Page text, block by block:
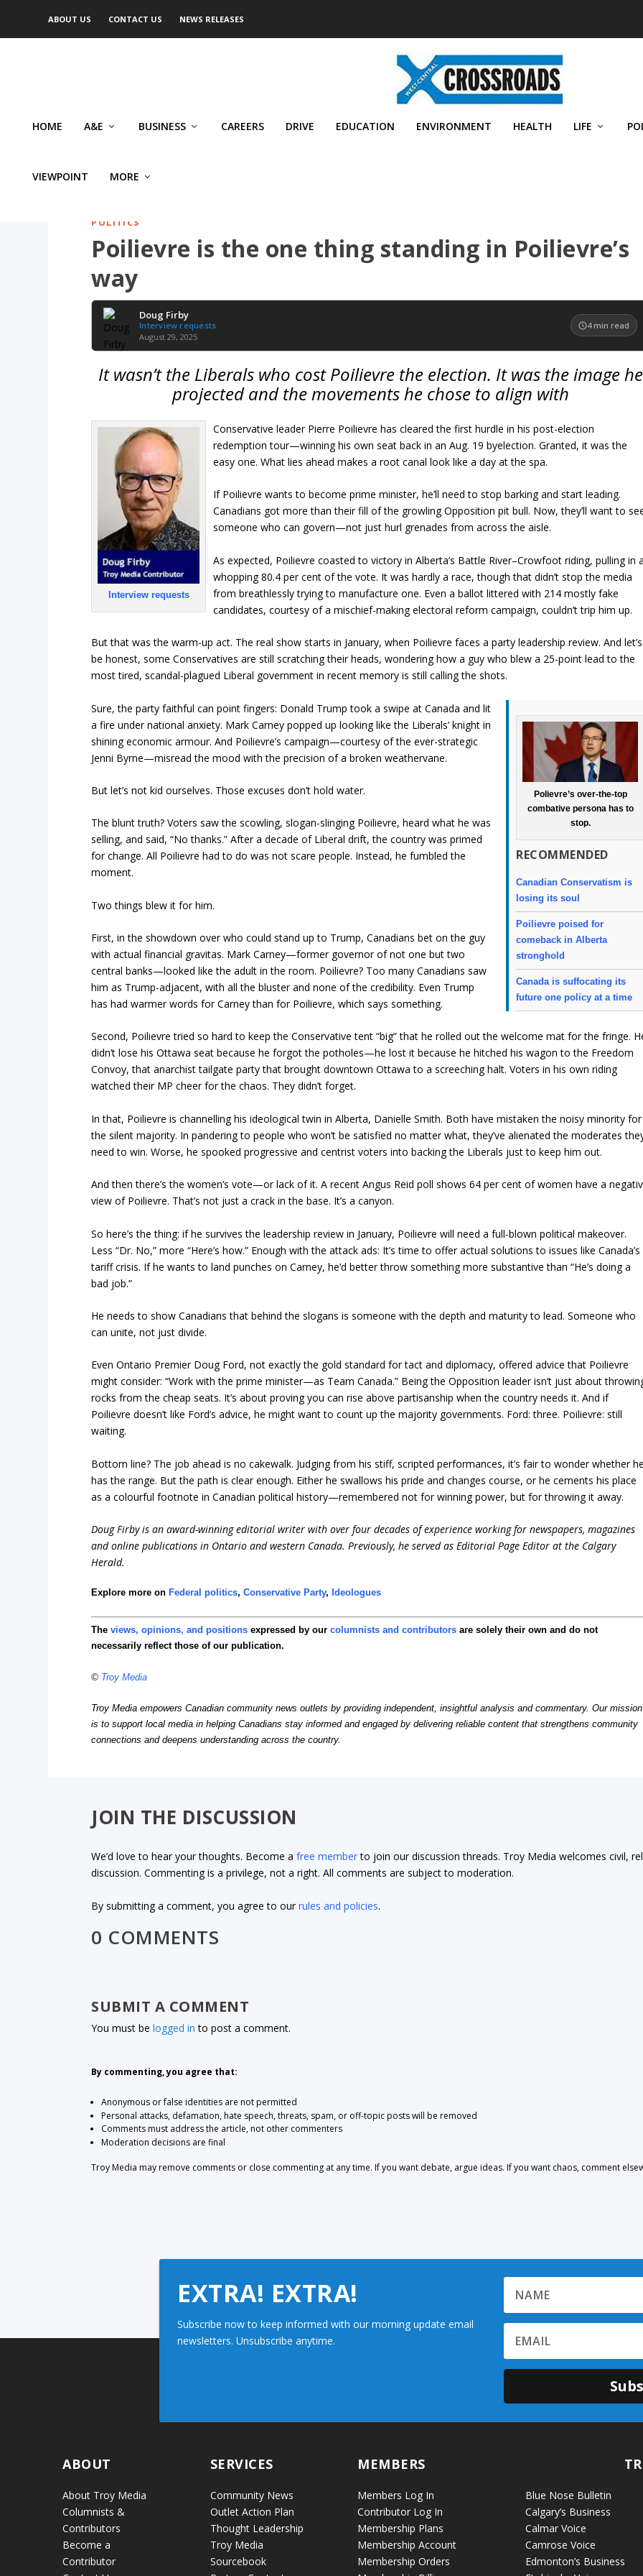
ABOUT US CONTACT US NEWS RELEASES
HOME A&E BUSINESS CAREERS DRIVE EDUCATION ENVIRONMENT HEALTH LIFE
VIEWPOINT MORE
POLITICS
Poilievre is the one thing standing in Poilievre’s
way
Doug Firby
Interview requests
August 29, 2025
4 min read
It wasn’t the Liberals who cost Poilievre the election. It was the image he
projected and the movements he chose to align with
Interview requests
Conservative leader Pierre Poilievre has cleared the first hurdle in his post-election
redemption tour—winning his own seat back in an Aug. 19 byelection. Granted, it was the
easy one. What lies ahead makes a root canal look like a day at the spa.
If Poilievre wants to become prime minister, he’ll need to stop barking and start leading.
Canadians got more than their fill of the growling Opposition pit bull. Now, they’ll want to
someone who can govern—not just hurl grenades from across the aisle.
As expected, Poilievre coasted to victory in Alberta’s Battle River–Crowfoot riding, pulling in
whopping 80.4 per cent of the vote. It was hardly a race, though that didn’t stop the media
from breathlessly trying to manufacture one. Even a ballot littered with 214 mostly fake
candidates, courtesy of a mischief-making electoral reform campaign, couldn’t trip him up.
But that was the warm-up act. The real show starts in January, when Poilievre faces a party leadership review. And let’s
be honest, some Conservatives are still scratching their heads, wondering how a guy who blew a 25-point lead to the
most tired, scandal-plagued Liberal government in recent memory is still calling the shots.
Polievre’s over-the-top
combative persona has to
stop.
RECOMMENDED
Canadian Conservatism is
losing its soul
Poilievre poised for
comeback in Alberta
stronghold
Canada is suffocating its
future one policy at a time
Sure, the party faithful can point fingers: Donald Trump took a swipe at Canada and lit
a fire under national anxiety. Mark Carney popped up looking like the Liberals’ knight in
shining economic armour. And Poilievre’s campaign—courtesy of the ever-strategic
Jenni Byrne—misread the mood with the precision of a broken weathervane.
But let’s not kid ourselves. Those excuses don’t hold water.
The blunt truth? Voters saw the scowling, slogan-slinging Poilievre, heard what he was
selling, and said, “No thanks.” After a decade of Liberal drift, the country was primed
for change. All Poilievre had to do was not scare people. Instead, he fumbled the
moment.
Two things blew it for him.
First, in the showdown over who could stand up to Trump, Canadians bet on the guy
with actual financial gravitas. Mark Carney—former governor of not one but two
central banks—looked like the adult in the room. Poilievre? Too many Canadians saw
him as Trump-adjacent, with all the bluster and none of the credibility. Even Trump
has had warmer words for Carney than for Poilievre, which says something.
Second, Poilievre tried so hard to keep the Conservative tent “big” that he rolled out the welcome mat for the fringe.
didn’t lose his Ottawa seat because he forgot the potholes—he lost it because he hitched his wagon to the Freedom
Convoy, that anarchist tailgate party that brought downtown Ottawa to a screeching halt. Voters in his own riding
watched their MP cheer for the chaos. They didn’t forget.
In that, Poilievre is channelling his ideological twin in Alberta, Danielle Smith. Both have mistaken the noisy minority for
the silent majority. In pandering to people who won’t be satisfied no matter what, they’ve alienated the moderates
need to win. Worse, he spooked progressive and centrist voters into backing the Liberals just to keep him out.
And then there’s the women’s vote—or lack of it. A recent Angus Reid poll shows 64 per cent of women have a
view of Poilievre. That’s not just a crack in the base. It’s a canyon.
So here’s the thing: if he survives the leadership review in January, Poilievre will need a full-blown political makeover.
Less “Dr. No,” more “Here’s how.” Enough with the attack ads: It’s time to offer actual solutions to issues like Canada’s
tariff crisis. If he wants to land punches on Carney, he’d better throw something more substantive than “He’s doing a
bad job.”
He needs to show Canadians that behind the slogans is someone with the depth and maturity to lead. Someone who
can unite, not just divide.
Even Ontario Premier Doug Ford, not exactly the gold standard for tact and diplomacy, offered advice that Poilievre
might consider: “Work with the prime minister—as Team Canada.” Being the Opposition leader isn’t just about
rocks from the cheap seats. It’s about proving you can rise above partisanship when the country needs it. And if
Poilievre doesn’t like Ford’s advice, he might want to count up the majority governments. Ford: three. Poilievre: still
waiting.
Bottom line? The job ahead is no cakewalk. Judging from his stiff, scripted performances, it’s fair to wonder whether
has the range. But the path is clear enough. Either he swallows his pride and changes course, or he cements his place
as a colourful footnote in Canadian political history—remembered not for winning power, but for throwing it away.
Doug Firby is an award-winning editorial writer with over four decades of experience working for newspapers, magazines
and online publications in Ontario and western Canada. Previously, he served as Editorial Page Editor at the Calgary
Herald.
Explore more on Federal politics,Conservative Party, Ideologues
Theviews, opinions, and positions expressed by ourcolumnists and contributors are solely their own and do not
necessarily reflect those of our publication.
© Troy Media
Troy Media empowers Canadian community news outlets by providing independent, insightful analysis and commentary. Our mission
is to support local media in helping Canadians stay informed and engaged by delivering reliable content that strengthens community
connections and deepens understanding across the country.
JOIN THE DISCUSSION
We’d love to hear your thoughts. Become afree memberto join our discussion threads. Troy Media welcomes civil,
discussion. Commenting is a privilege, not a right. All comments are subject to moderation.
By submitting a comment, you agree to ourrules and policies.
0 COMMENTS
SUBMIT A COMMENT
You must belogged in to post a comment.
By commenting, you agree that:
Anonymous or false identities are not permitted
Personal attacks, defamation, hate speech, threats, spam, or off-topic posts will be removed
Comments must address the article, not other commenters
Moderation decisions are final
Troy Media may remove comments or close commenting at any time. If you want debate, argue ideas. If you want chaos, comment
EXTRA! EXTRA!
Subscribe now to keep informed with our morning update email
newsletters. Unsubscribe anytime.
ABOUT
About Troy Media
Columnists &
Contributors
Become a
Contributor
SERVICES
Community News
Outlet Action Plan
Thought Leadership
Troy Media
Sourcebook
MEMBERS
Members Log In
Contributor Log In
Membership Plans
Membership Account
Membership Orders
Blue Nose Bulletin
Calgary’s Business
Calmar Voice
Camrose Voice
Edmonton’s Business